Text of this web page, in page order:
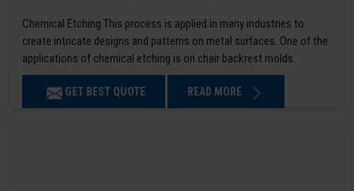
Chemical Etching This process is applied in many industries to
create intricate designs and patterns on metal surfaces. One of the
applications of chemical etching is on chair backrest molds.
GET BEST QUOTE READ MORE